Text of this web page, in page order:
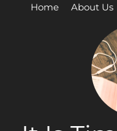
Home About Us